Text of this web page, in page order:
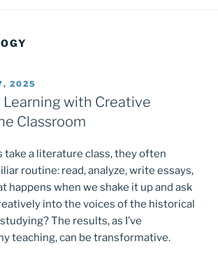
2025
Learning with Creative
Classroom
take a literature class, they often
routine: read, analyze, write essays,
happens when we shake it up and ask
into the voices of the historical
The results, as I’ve
teaching, can be transformative.